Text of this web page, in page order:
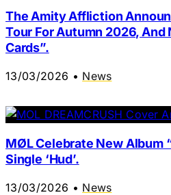
The Amity Affliction
Tour For Autumn 2026, And
Cards”.
13/03/2026 • News
MØL Celebrate New Album
Single ‘Hud’.
13/03/2026 • News